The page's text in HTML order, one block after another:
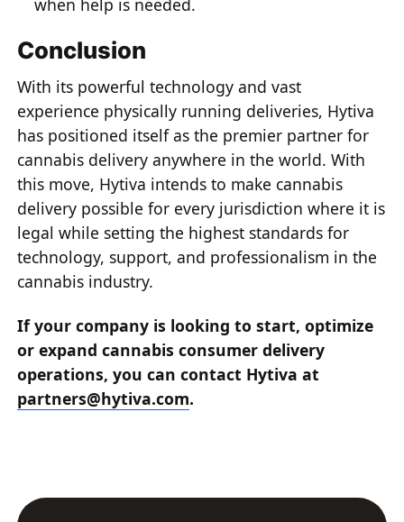
when help is needed.
Conclusion
With its powerful technology and vast
experience physically running deliveries, Hytiva
has positioned itself as the premier partner for
cannabis delivery anywhere in the world. With
this move, Hytiva intends to make cannabis
delivery possible for every jurisdiction where it is
legal while setting the highest standards for
technology, support, and professionalism in the
cannabis industry.
If your company is looking to start, optimize
or expand cannabis consumer delivery
operations, you can contact Hytiva at
partners@hytiva.com.